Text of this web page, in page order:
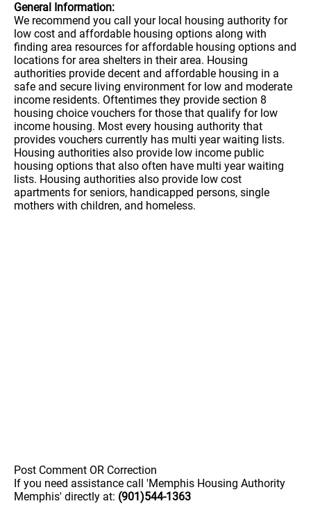
General Information:
We recommend you call your local housing authority for
low cost and affordable housing options along with
finding area resources for affordable housing options and
locations for area shelters in their area. Housing
authorities provide decent and affordable housing in a
safe and secure living environment for low and moderate
income residents. Oftentimes they provide section 8
housing choice vouchers for those that qualify for low
income housing. Most every housing authority that
provides vouchers currently has multi year waiting lists.
Housing authorities also provide low income public
housing options that also often have multi year waiting
lists. Housing authorities also provide low cost
apartments for seniors, handicapped persons, single
mothers with children, and homeless.
Post Comment OR Correction
If you need assistance call 'Memphis Housing Authority
Memphis' directly at: (901)544-1363